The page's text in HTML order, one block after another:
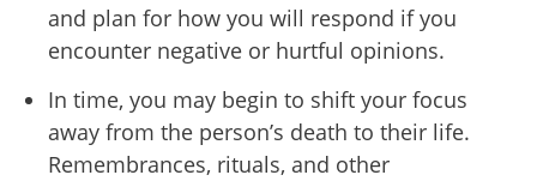
and plan for how you will respond if you
encounter negative or hurtful opinions.
In time, you may begin to shift your focus
away from the person’s death to their life.
Remembrances, rituals, and other